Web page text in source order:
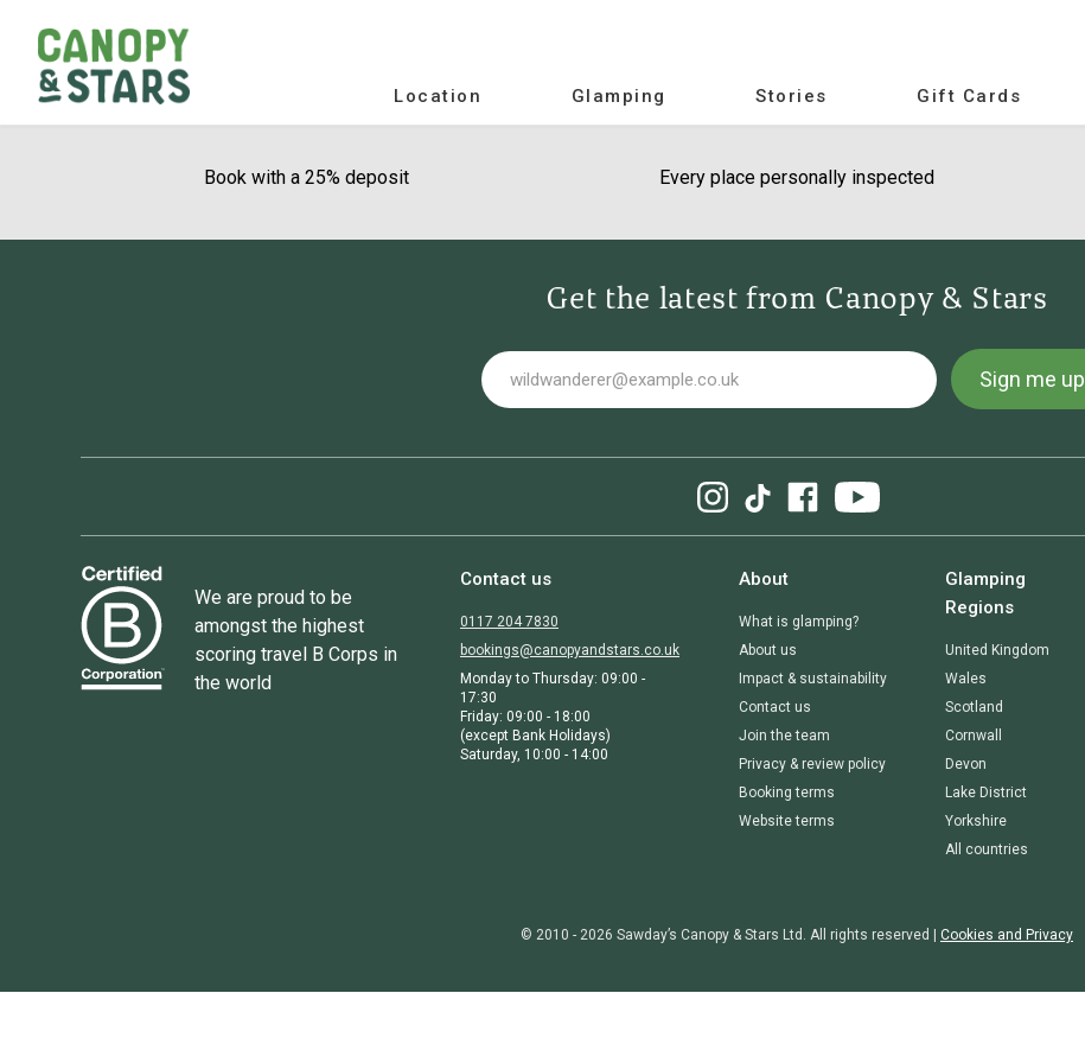
Location Glamping Stories Gift Cards
Book with a 25% deposit Every place personally inspected
Get the latest from Canopy & Stars
Email Sign me up
We are proud to be
amongst the highest
scoring travel B Corps in
the world
Contact us
0117 204 7830
bookings@canopyandstars.co.uk
Monday to Thursday: 09:00 -
17:30
Friday: 09:00 - 18:00
(except Bank Holidays)
Saturday, 10:00 - 14:00
About
What is glamping?
About us
Impact & sustainability
Contact us
Join the team
Privacy & review policy
Booking terms
Website terms
Glamping
Regions
United Kingdom
Wales
Scotland
Cornwall
Devon
Lake District
Yorkshire
All countries
© 2010 - 2026 Sawday’s Canopy & Stars Ltd. All rights reserved | Cookies and Privacy